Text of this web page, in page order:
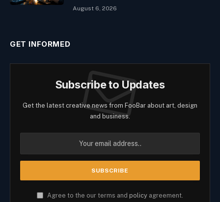
August 6, 2026
GET INFORMED
Subscribe to Updates
Get the latest creative news from FooBar about art, design
and business.
Agree to the our terms and policy agreement.